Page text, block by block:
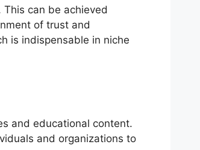
can be achieved
of trust and
is indispensable in niche
and educational content.
and organizations to